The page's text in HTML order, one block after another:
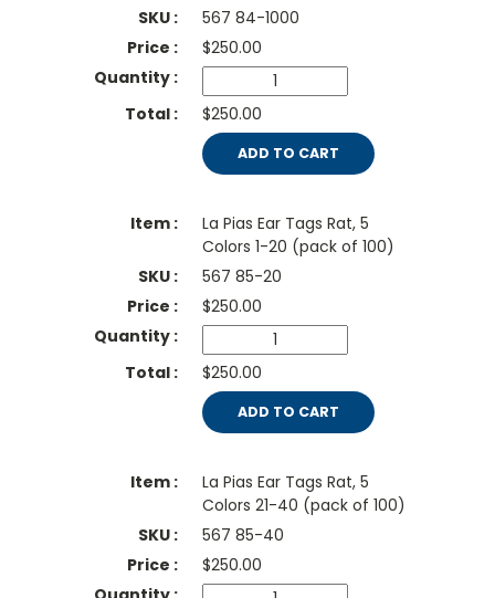
567 84-1000
$250.00
$250.00
ADD TO CART
La Pias Ear Tags Rat, 5
Colors 1-20 (pack of 100)
567 85-20
$250.00
$250.00
ADD TO CART
La Pias Ear Tags Rat, 5
Colors 21-40 (pack of 100)
567 85-40
$250.00